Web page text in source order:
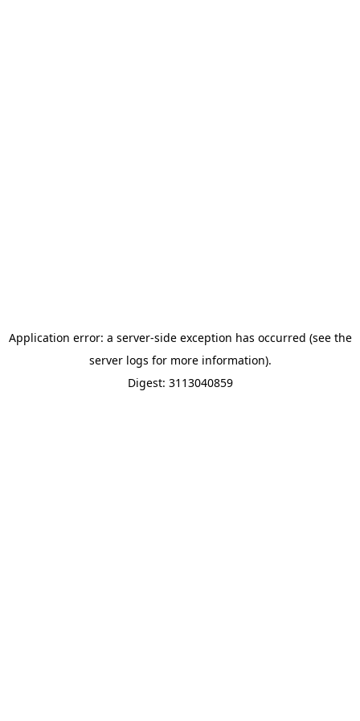
Application error: a server-side exception has occurred (see the
server logs for more information).
Digest: 3113040859